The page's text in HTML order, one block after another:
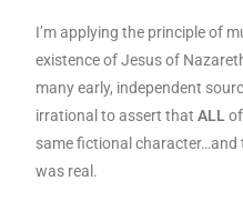
I’m applying the principle of
existence of Jesus of
many early, independent
irrational to assert thatALL
same fictional character…and
was real.